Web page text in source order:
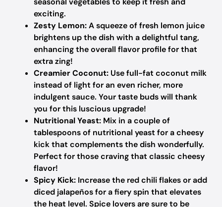
exciting.
Zesty Lemon:A squeeze of fresh lemon juice
brightens up the dish with a delightful tang,
enhancing the overall flavor profile for that
extra zing!
Creamier Coconut: Use full-fat coconut milk
instead of light for an even richer, more
indulgent sauce. Your taste buds will thank
you for this luscious upgrade!
Nutritional Yeast: Mix in a couple of
tablespoons of nutritional yeast for a cheesy
kick that complements the dish wonderfully.
Perfect for those craving that classic cheesy
flavor!
Spicy Kick: Increase the red chili flakes or add
diced jalapeños for a fiery spin that elevates
the heat level. Spice lovers are sure to be